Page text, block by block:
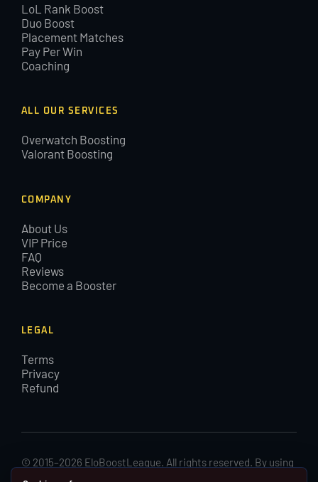
LoL Rank Boost
Duo Boost
Placement Matches
Pay Per Win
Coaching
ALL OUR SERVICES
Overwatch Boosting
Valorant Boosting
COMPANY
About Us
VIP Price
FAQ
Reviews
Become a Booster
LEGAL
Terms
Privacy
Refund
© 2015–2026 EloBoostLeague. All rights reserved. By using